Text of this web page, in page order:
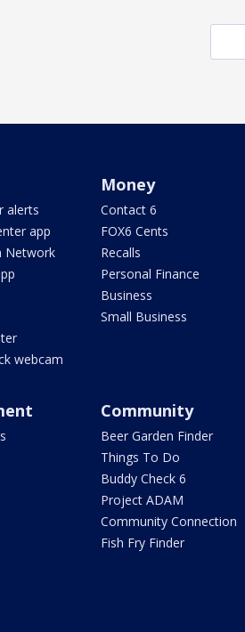
alerts
app
Network
webcam
Money
Contact 6
FOX6 Cents
Recalls
Personal Finance
Business
Small Business
Community
Beer Garden Finder
Things To Do
Buddy Check 6
Project ADAM
Community Connection
Fish Fry Finder